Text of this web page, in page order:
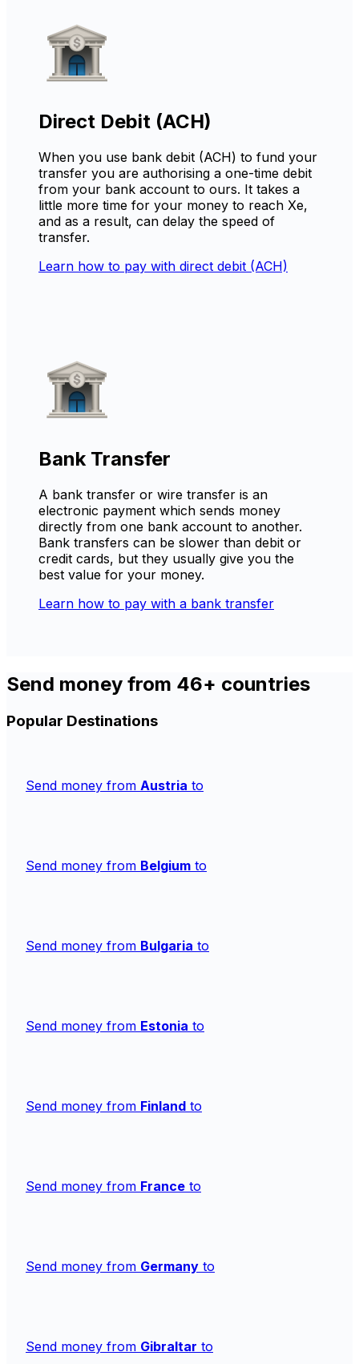
Direct Debit (ACH)
When you use bank debit (ACH) to fund your
transfer you are authorising a one-time debit
from your bank account to ours. It takes a
little more time for your money to reach Xe,
and as a result, can delay the speed of
transfer.
Learn how to pay with direct debit (ACH)
Bank Transfer
A bank transfer or wire transfer is an
electronic payment which sends money
directly from one bank account to another.
Bank transfers can be slower than debit or
credit cards, but they usually give you the
best value for your money.
Learn how to pay with a bank transfer
Send money from 46+ countries
Popular Destinations
Send money from Austria to
Send money from Belgium to
Send money from Bulgaria to
Send money from Estonia to
Send money from Finland to
Send money from France to
Send money from Germany to
Send money from Gibraltar to